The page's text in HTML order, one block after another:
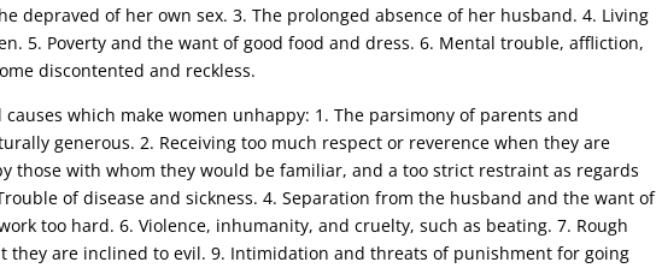
depraved of her own sex. 3. The prolonged absence of her husband. 4. Living
5. Poverty and the want of good food and dress. 6. Mental trouble, affliction,
discontented and reckless.
which make women unhappy: 1. The parsimony of parents and
generous. 2. Receiving too much respect or reverence when they are
those with whom they would be familiar, and a too strict restraint as regards
of disease and sickness. 4. Separation from the husband and the want of
too hard. 6. Violence, inhumanity, and cruelty, such as beating. 7. Rough
they are inclined to evil. 9. Intimidation and threats of punishment for going